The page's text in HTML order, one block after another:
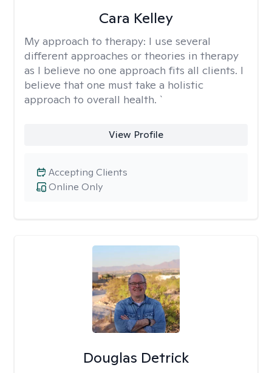
Cara Kelley
My approach to therapy: I use several
different approaches or theories in therapy
as I believe no one approach fits all clients. I
believe that one must take a holistic
approach to overall health. `
View Profile
Online Only
Accepting Clients
Douglas Detrick